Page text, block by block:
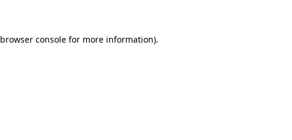
browser consolefor more information).